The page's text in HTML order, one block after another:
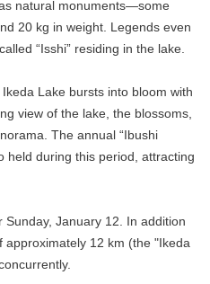
natural monuments—some
20 kg in weight. Legends even
“Isshi” residing in the lake.
Lake bursts into bloom with
view of the lake, the blossoms,
The annual “Ibushi
held during this period, attracting
January 12. In addition
12 km (the "Ikeda